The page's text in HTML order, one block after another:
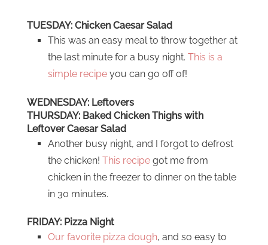
TUESDAY: Chicken Caesar Salad
This was an easy meal to throw together at
the last minute for a busy night. This is a
simple recipe you can go off of!
WEDNESDAY: Leftovers
THURSDAY: Baked Chicken Thighs with
Leftover Caesar Salad
Another busy night, and I forgot to defrost
the chicken! This recipe got me from
chicken in the freezer to dinner on the table
in 30 minutes.
FRIDAY: Pizza Night
Our favorite pizza dough, and so easy to